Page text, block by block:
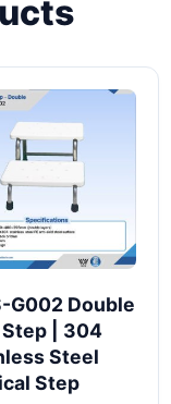
G002 Double
Step | 304
Steel
Step